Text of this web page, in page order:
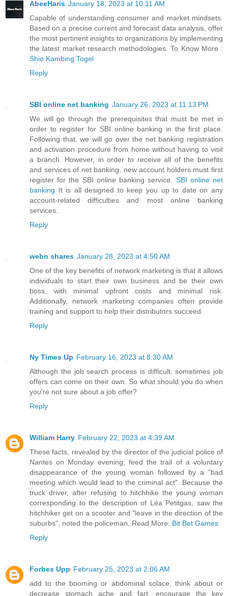
AbeeHaris January 18, 2023 at 10:11 AM
Capable of understanding consumer and market mindsets.
Based on a precise current and forecast data analysis, offer
the most pertinent insights to organizations by implementing
the latest market research methodologies. To Know More :
Shio Kambing Togel
Reply
SBI online net banking January 26, 2023 at 11:13 PM
We will go through the prerequisites that must be met in
order to register for SBI online banking in the first place.
Following that, we will go over the net banking registration
and activation procedure from home without having to visit
a branch. However, in order to receive all of the benefits
and services of net banking, new account holders must first
register for the SBI online banking service. SBI online net
banking It is all designed to keep you up to date on any
account-related difficulties and most online banking
services.
Reply
webn shares January 28, 2023 at 4:50 AM
One of the key benefits of network marketing is that it allows
individuals to start their own business and be their own
boss, with minimal upfront costs and minimal risk.
Additionally, network marketing companies often provide
training and support to help their distributors succeed.
Reply
Ny Times Up February 16, 2023 at 8:30 AM
Although the job search process is difficult, sometimes job
offers can come on their own. So what should you do when
you're not sure about a job offer?
Reply
William Harry February 22, 2023 at 4:39 AM
These facts, revealed by the director of the judicial police of
Nantes on Monday evening, feed the trail of a voluntary
disappearance of the young woman followed by a "bad
meeting which would lead to the criminal act". Because the
truck driver, after refusing to hitchhike the young woman
corresponding to the description of Léa Petitgas, saw the
hitchhiker get on a scooter and "leave in the direction of the
suburbs", noted the policeman. Read More: Bit Bet Games
Reply
Forbes Upp February 25, 2023 at 2:06 AM
add to the booming or abdominal solace, think about or
decrease stomach ache and fart, encourage the key